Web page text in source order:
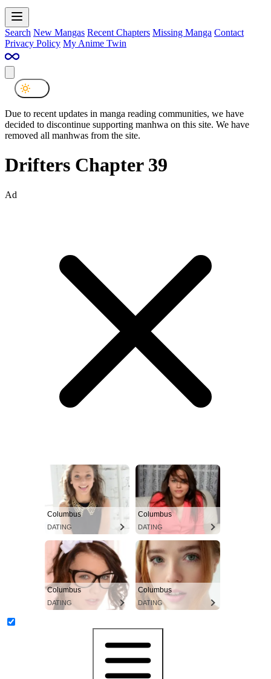
Search New Mangas Recent Chapters Missing Manga Contact
Privacy Policy My Anime Twin
Due to recent updates in manga reading communities, we have
decided to discontinue supporting manhwa on this site. We have
removed all manhwas from the site.
Drifters Chapter 39
Ad
Columbus
DATING
Columbus
DATING
Columbus
DATING
Columbus
DATING